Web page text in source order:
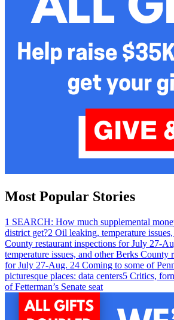
Most Popular Stories
1 SEARCH: How much supplemental
district get?2 Oil leaking, temperature
County restaurant inspections for July 27-
temperature issues, and other Berks County
for July 27-Aug. 24 Coming to some of
picturesque places: data centers5 Critics,
of Fetterman’s Senate seat